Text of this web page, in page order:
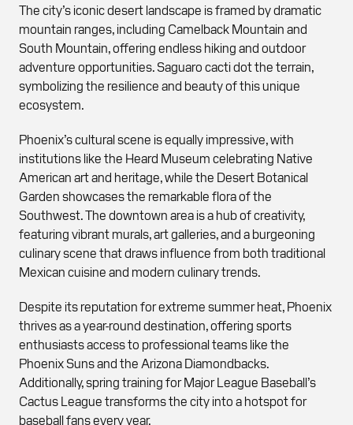
The city’s iconic desert landscape is framed by dramatic
mountain ranges, including Camelback Mountain and
South Mountain, offering endless hiking and outdoor
adventure opportunities. Saguaro cacti dot the terrain,
symbolizing the resilience and beauty of this unique
ecosystem.
Phoenix’s cultural scene is equally impressive, with
institutions like the Heard Museum celebrating Native
American art and heritage, while the Desert Botanical
Garden showcases the remarkable flora of the
Southwest. The downtown area is a hub of creativity,
featuring vibrant murals, art galleries, and a burgeoning
culinary scene that draws influence from both traditional
Mexican cuisine and modern culinary trends.
Despite its reputation for extreme summer heat, Phoenix
thrives as a year-round destination, offering sports
enthusiasts access to professional teams like the
Phoenix Suns and the Arizona Diamondbacks.
Additionally, spring training for Major League Baseball’s
Cactus League transforms the city into a hotspot for
baseball fans every year.